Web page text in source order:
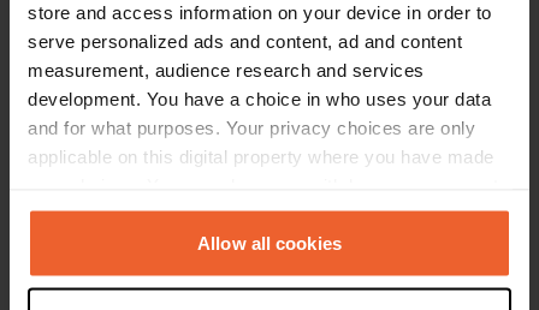
store and access information on your device in order to
serve personalized ads and content, ad and content
measurement, audience research and services
development. You have a choice in who uses your data
and for what purposes. Your privacy choices are only
applicable on this digital property where you have made
any time from the Cookie Declaration or by clicking on
the Privacy trigger icon.Allow all cookies
Contact
Location
Rue de Moulins 5
02160, Bourg-et-Comin, France